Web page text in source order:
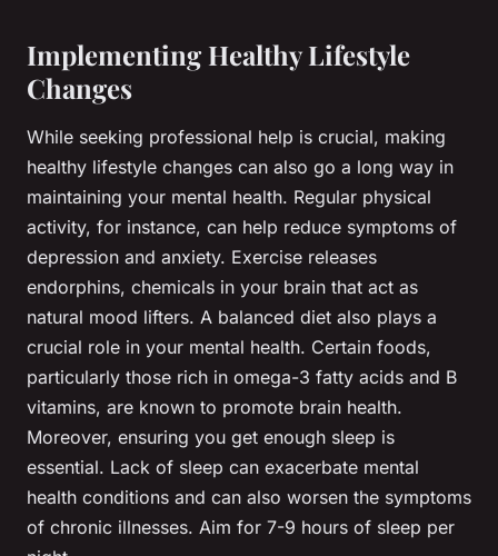
Implementing Healthy Lifestyle
Changes
While seeking professional help is crucial, making
healthy lifestyle changes can also go a long way in
maintaining your mental health. Regular physical
activity, for instance, can help reduce symptoms of
depression and anxiety. Exercise releases
endorphins, chemicals in your brain that act as
natural mood lifters. A balanced diet also plays a
crucial role in your mental health. Certain foods,
particularly those rich in omega-3 fatty acids and B
vitamins, are known to promote brain health.
Moreover, ensuring you get enough sleep is
essential. Lack of sleep can exacerbate mental
health conditions and can also worsen the symptoms
of chronic illnesses. Aim for 7-9 hours of sleep per